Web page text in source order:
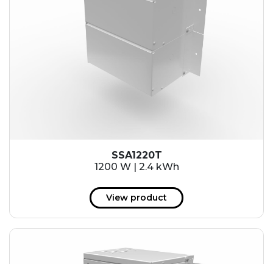
SSA1220T
1200 W | 2.4 kWh
View product